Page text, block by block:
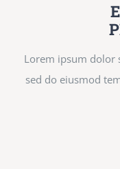
Lorem ipsum dolor
sed do eiusmod